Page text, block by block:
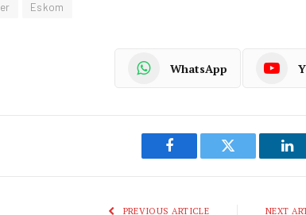
Eskom
WhatsApp
Facebook Twitter
PREVIOUS ARTICLE NEXT